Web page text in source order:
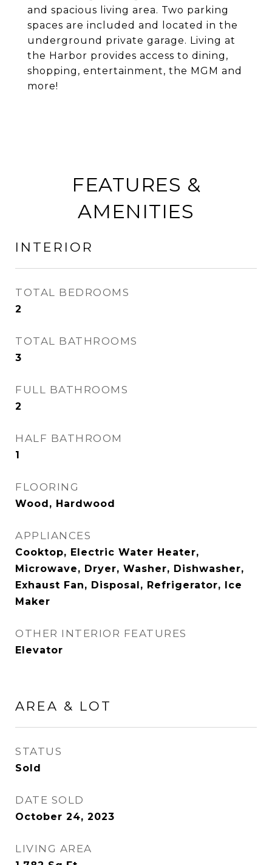
and spacious living area. Two parking
spaces are included and located in the
underground private garage. Living at
the Harbor provides access to dining,
shopping, entertainment, the MGM and
more!
FEATURES &
AMENITIES
INTERIOR
TOTAL BEDROOMS
2
TOTAL BATHROOMS
3
FULL BATHROOMS
2
HALF BATHROOM
1
FLOORING
Wood, Hardwood
APPLIANCES
Cooktop, Electric Water Heater,
Microwave, Dryer, Washer, Dishwasher,
Exhaust Fan, Disposal, Refrigerator, Ice
Maker
OTHER INTERIOR FEATURES
Elevator
AREA & LOT
STATUS
Sold
DATE SOLD
October 24, 2023
LIVING AREA